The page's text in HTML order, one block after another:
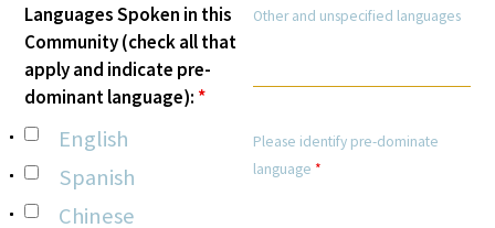
Languages Spoken in this
Community (check all that
apply and indicate pre-
dominant language): *
English
Spanish
Chinese
Other and unspecified languages
Please identify pre-dominate
language *